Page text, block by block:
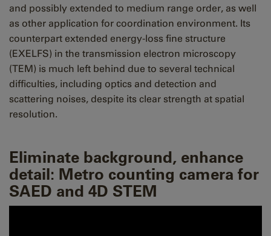
and possibly extended to medium range order, as well
as other application for coordination environment. Its
counterpart extended energy-loss fine structure
(EXELFS) in the transmission electron microscopy
(TEM) is much left behind due to several technical
difficulties, including optics and detection and
scattering noises, despite its clear strength at spatial
resolution.
Eliminate background, enhance
detail: Metro counting camera for
SAED and 4D STEM